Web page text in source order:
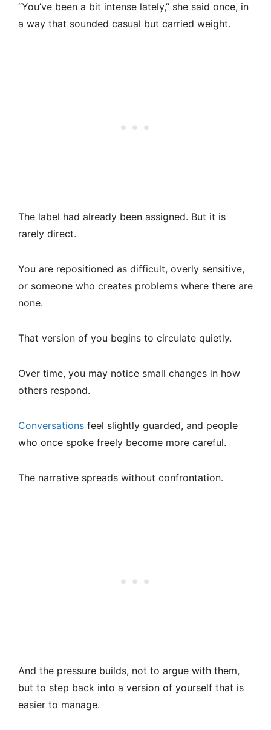
“You’ve been a bit intense lately,” she said once, in
a way that sounded casual but carried weight.
The label had already been assigned. But it is
rarely direct.
You are repositioned as difficult, overly sensitive,
or someone who creates problems where there are
none.
That version of you begins to circulate quietly.
Over time, you may notice small changes in how
others respond.
Conversations feel slightly guarded, and people
who once spoke freely become more careful.
The narrative spreads without confrontation.
And the pressure builds, not to argue with them,
but to step back into a version of yourself that is
easier to manage.